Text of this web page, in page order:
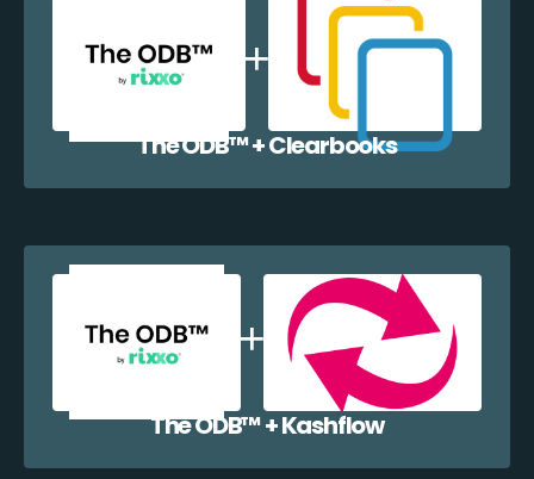
The ODB™️ + Clearbooks
The ODB™️ + Kashflow